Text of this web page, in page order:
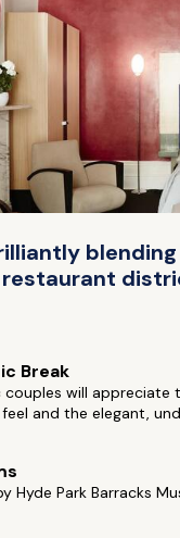
Break
couples will appreciate
and the elegant,
Hyde Park Barracks